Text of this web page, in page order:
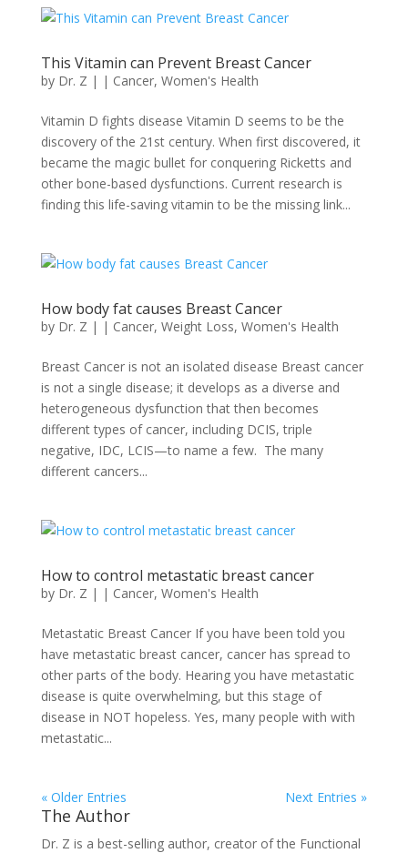
This Vitamin can Prevent Breast Cancer
by Dr. Z | | Cancer, Women's Health
Vitamin D fights disease Vitamin D seems to be the
discovery of the 21st century. When first discovered, it
became the magic bullet for conquering Ricketts and
other bone-based dysfunctions. Current research is
finding this life-saving vitamin to be the missing link...
How body fat causes Breast Cancer
by Dr. Z | | Cancer, Weight Loss, Women's Health
Breast Cancer is not an isolated disease Breast cancer
is not a single disease; it develops as a diverse and
heterogeneous dysfunction that then becomes
different types of cancer, including DCIS, triple
negative, IDC, LCIS—to name a few. The many
different cancers...
How to control metastatic breast cancer
by Dr. Z | | Cancer, Women's Health
Metastatic Breast Cancer If you have been told you
have metastatic breast cancer, cancer has spread to
other parts of the body. Hearing you have metastatic
disease is quite overwhelming, but this stage of
disease in NOT hopeless. Yes, many people with with
metastatic...
« Older Entries Next Entries »
The Author
Dr. Z is a best-selling author, creator of the Functional